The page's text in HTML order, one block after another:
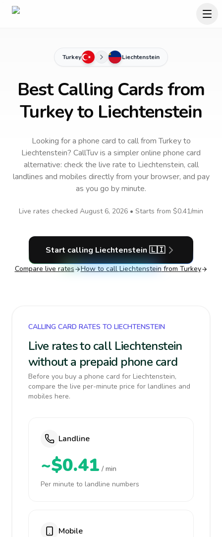
Turkey Liechtenstein
Best Calling Cards from
Turkey to Liechtenstein
Looking for a phone card to callfrom Turkeyto
Liechtenstein? CallTuv is a simpler online phone card
alternative: check the live rate to Liechtenstein, call
landlines and mobiles directly from your browser, and pay
as you go by minute.
Live rates checked August 6, 2026 • Starts from $0.41/min
Start calling Liechtenstein 🇱🇮
Compare live rates How to call Liechtenstein from Turkey
CALLING CARD RATES TO LIECHTENSTEIN
Live rates to call Liechtenstein
without a prepaid phone card
Before you buy a phone card for Liechtenstein,
compare the live per-minute price for landlines and
mobiles here.
Landline
~$0.41 / min
Per minute to landline numbers
Mobile